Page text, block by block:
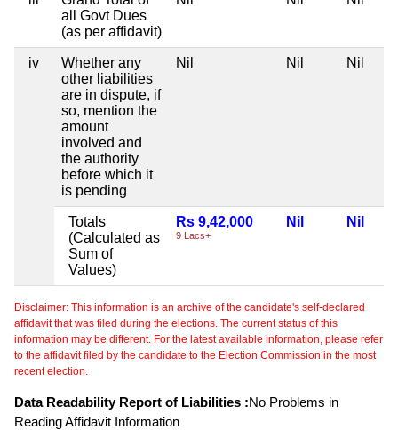
all Govt Dues
(as per affidavit)
iv
Whether any
other liabilities
are in dispute, if
so, mention the
amount
involved and
the authority
before which it
is pending
Nil Nil Nil
Totals
(Calculated as
Sum of
Values)
Rs 9,42,000
9 Lacs+
Nil Nil
Disclaimer: This information is an archive of the candidate's self-declared
affidavit that was filed during the elections. The current status of this
information may be different. For the latest available information, please refer
to the affidavit filed by the candidate to the Election Commission in the most
recent election.
Data Readability Report of Liabilities :No Problems in
Reading Affidavit Information